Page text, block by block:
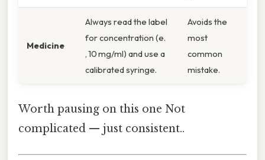
Medicine
Always read the label
for concentration (e.
, 10 mg/ml) and use a
calibrated syringe.
Avoids the
most
common
mistake.
Worth pausing on this one Not
complicated — just consistent..